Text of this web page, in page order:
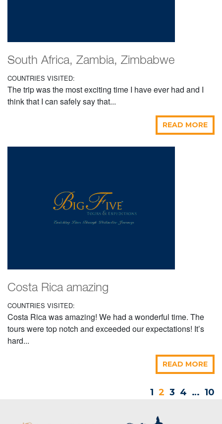
South Africa, Zambia, Zimbabwe
COUNTRIES VISITED:
The trip was the most exciting time I have ever had and I
think that I can safely say that...
READ MORE
Costa Rica amazing
COUNTRIES VISITED:
Costa Rica was amazing! We had a wonderful time. The
tours were top notch and exceeded our expectations! It’s
hard...
READ MORE
1 2 3 4 … 10